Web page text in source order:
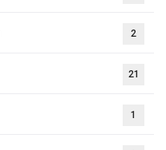
2
21
1